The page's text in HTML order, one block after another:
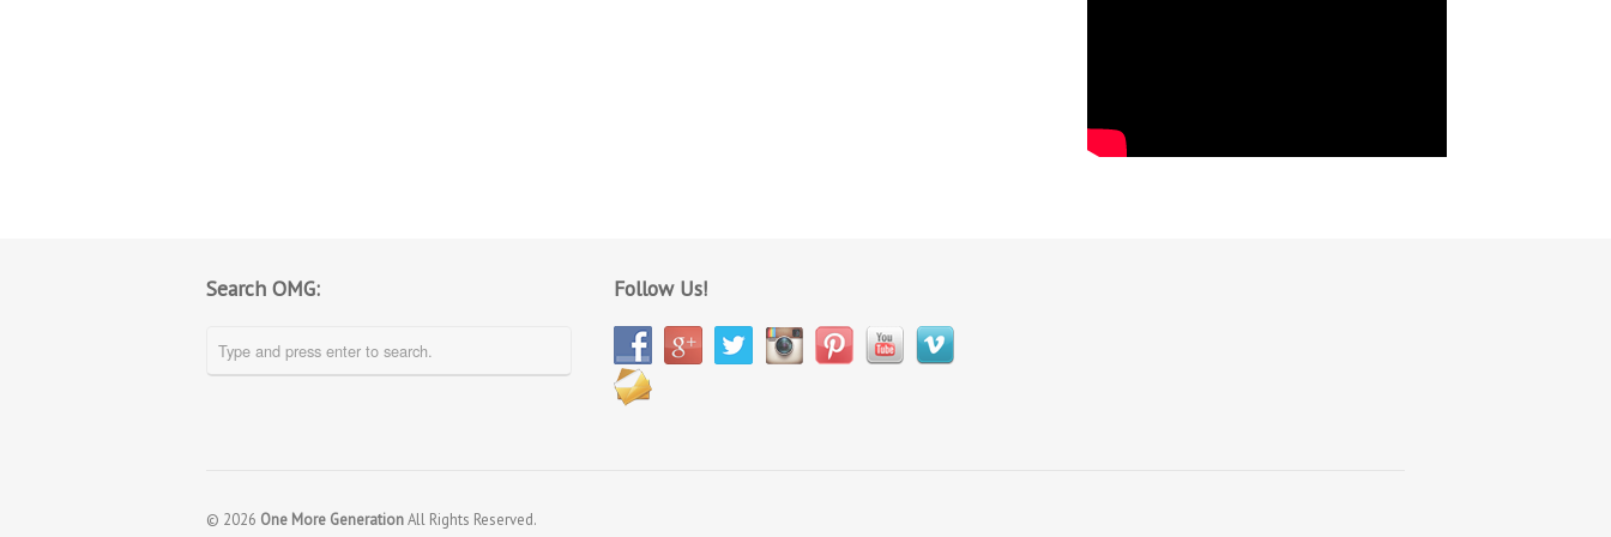
Search OMG: Follow Us!
© 2026 One More GenerationAll Rights Reserved.